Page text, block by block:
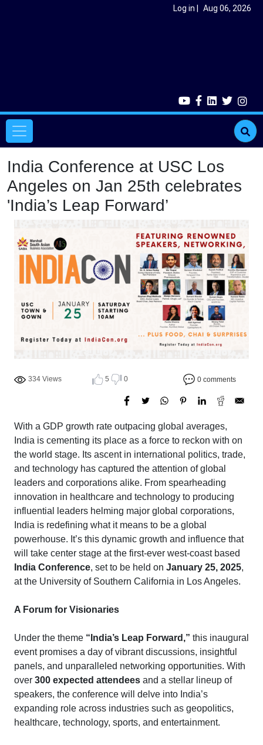
Log in Aug 06, 2026
Main navigation
India Conference at USC Los
Angeles on Jan 25th celebrates
'India’s Leap Forward’
334 Views 5 0 0 comments
With a GDP growth rate outpacing global averages,
India is cementing its place as a force to reckon with on
the world stage. Its ascent in international politics, trade,
and technology has captured the attention of global
leaders and corporations alike. From spearheading
innovation in healthcare and technology to producing
influential leaders helming major global corporations,
India is redefining what it means to be a global
powerhouse. It’s this dynamic growth and influence that
will take center stage at the first-ever west-coast based
India Conference, set to be held on January 25, 2025,
at the University of Southern California in Los Angeles.
A Forum for Visionaries
Under the theme “India’s Leap Forward,” this inaugural
event promises a day of vibrant discussions, insightful
panels, and unparalleled networking opportunities. With
over 300 expected attendees and a stellar lineup of
speakers, the conference will delve into India’s
expanding role across industries such as geopolitics,
healthcare, technology, sports, and entertainment.